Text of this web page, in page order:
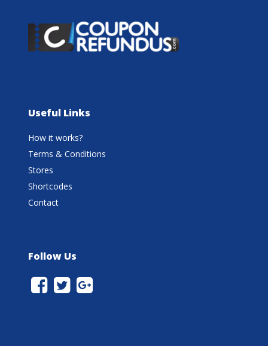
Useful Links
How it works?
Terms & Conditions
Stores
Shortcodes
Contact
Follow Us